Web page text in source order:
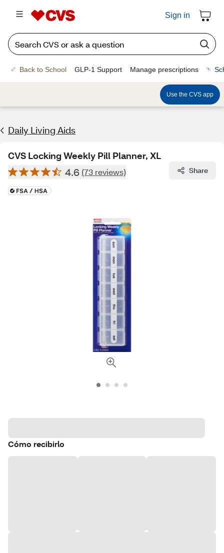
Sign in
Back to School GLP-1 Support Manage prescriptions
Use the CVS app
Daily Living Aids
CVS Locking Weekly Pill Planner, XL
4.6 (73 reviews) Share
Cómo recibirlo